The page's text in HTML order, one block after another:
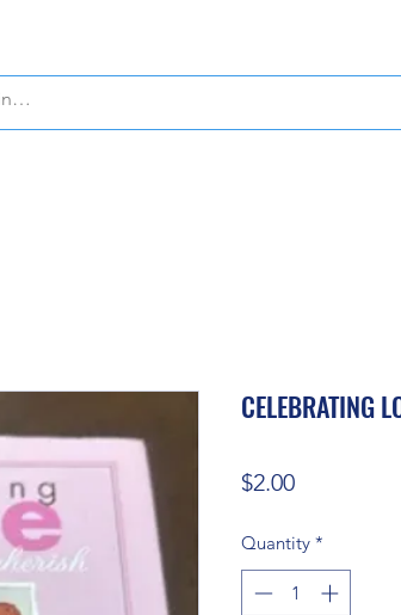
CELEBRATING
$2.00Price
Quantity *